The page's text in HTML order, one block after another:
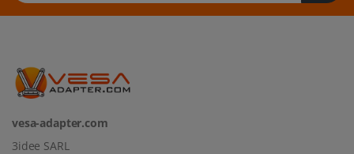
vesa-adapter.com
3idee SARL